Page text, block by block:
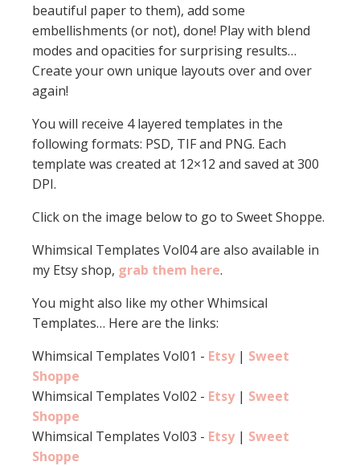
beautiful paper to them), add some
embellishments (or not), done! Play with blend
modes and opacities for surprising results…
Create your own unique layouts over and over
again!
You will receive 4 layered templates in the
following formats: PSD, TIF and PNG. Each
template was created at 12×12 and saved at 300
DPI.
Click on the image below to go to Sweet Shoppe.
Whimsical Templates Vol04 are also available in
my Etsy shop, grab them here.
You might also like my other Whimsical
Templates… Here are the links:
Whimsical Templates Vol01 - Etsy | Sweet
Shoppe
Whimsical Templates Vol02 - Etsy | Sweet
Shoppe
Whimsical Templates Vol03 - Etsy | Sweet
Shoppe